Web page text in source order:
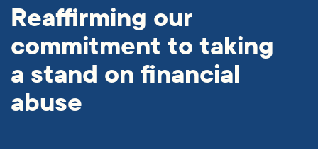
Reaffirming our
commitment to taking
a stand on financial
abuse